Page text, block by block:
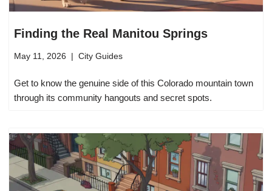
Finding the Real Manitou Springs
May 11, 2026 City Guides
Get to know the genuine side of this Colorado mountain town
through its community hangouts and secret spots.